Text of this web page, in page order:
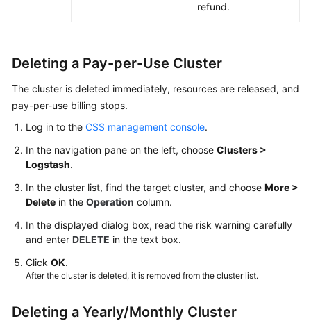
Cluster
Tags
a
Cluster
with
an
Project
Restarting
Cluster
refund.
Deleting a Pay-per-Use Cluster
The cluster is deleted immediately, resources are released, and
pay-per-use billing stops.
Log in to the CSS management console.
In the navigation pane on the left, choose Clusters >
Logstash.
In the cluster list, find the target cluster, and choose More >
Delete in the Operation column.
In the displayed dialog box, read the risk warning carefully
and enter DELETE in the text box.
Click OK.
After the cluster is deleted, it is removed from the cluster list.
Deleting a Yearly/Monthly Cluster